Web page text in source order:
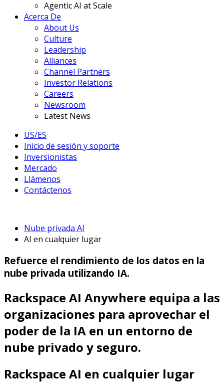
Agentic AI at Scale
Acerca De
About Us
Culture
Leadership
Alliances
Channel Partners
Investor Relations
Careers
Newsroom
Latest News
US/ES
Inicio de sesión y soporte
Inversionistas
Mercado
Llámenos
Contáctenos
Nube privada AI
AI en cualquier lugar
Refuerce el rendimiento de los datos en la
nube privada utilizando IA.
Rackspace AI Anywhere equipa a las
organizaciones para aprovechar el
poder de la IA en un entorno de
nube privado y seguro.
Rackspace AI en cualquier lugar